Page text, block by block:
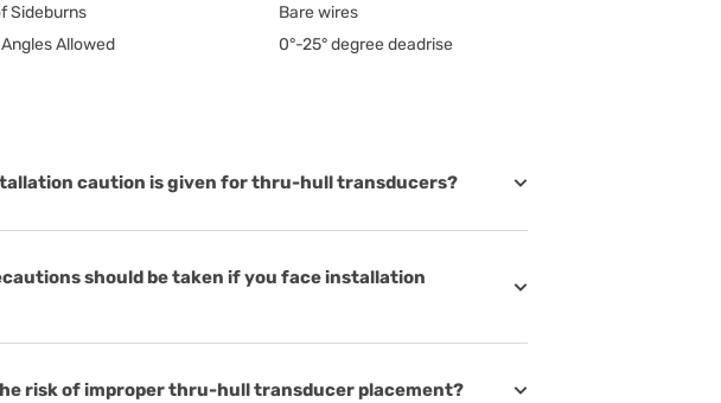
Sideburns
Bare wires
Allowed
0°-25° degree deadrise
caution is given for thru-hull transducers?
should be taken if you face installation
risk of improper thru-hull transducer placement?